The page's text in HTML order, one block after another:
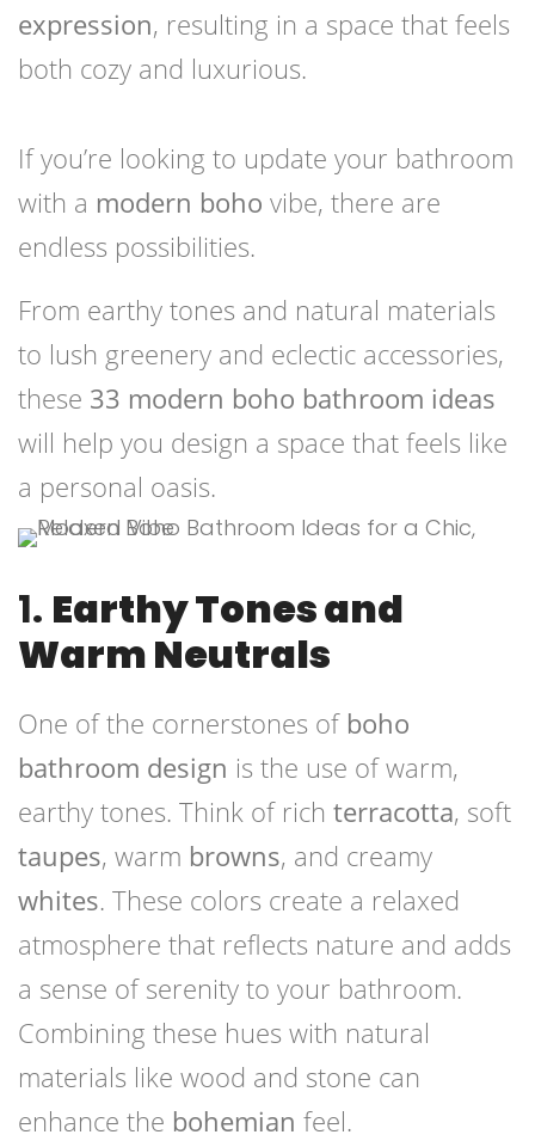
expression, resulting in a space that feels
both cozy and luxurious.
If you’re looking to update your bathroom
with a modern boho vibe, there are
endless possibilities.
From earthy tones and natural materials
to lush greenery and eclectic accessories,
these 33 modern boho bathroom ideas
will help you design a space that feels like
a personal oasis.
1. Earthy Tones and
Warm Neutrals
One of the cornerstones of boho
bathroom design is the use of warm,
earthy tones. Think of rich terracotta, soft
taupes, warm browns, and creamy
whites. These colors create a relaxed
atmosphere that reflects nature and adds
a sense of serenity to your bathroom.
Combining these hues with natural
materials like wood and stone can
enhance the bohemian feel.